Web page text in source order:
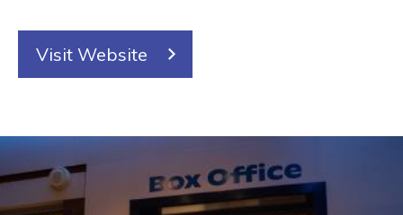
Visit Website